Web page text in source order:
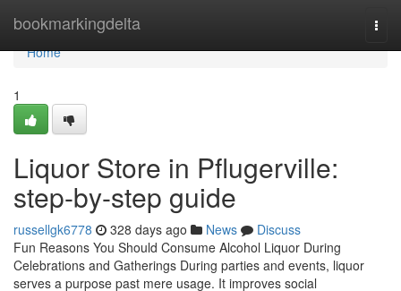
bookmarkingdelta
Home
Home
1
Liquor Store in Pflugerville:
step-by-step guide
russellgk6778 328 days ago News
Discuss
Fun Reasons You Should Consume Alcohol Liquor During
Celebrations and Gatherings During parties and events, liquor
serves a purpose past mere usage. It improves social